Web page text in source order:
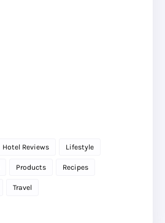
Hotel Reviews Lifestyle
Products Recipes
Travel